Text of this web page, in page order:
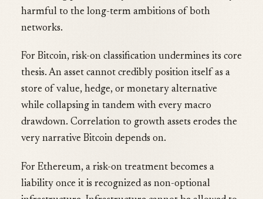
harmful to the long-term ambitions of both
networks.
For Bitcoin, risk-on classification undermines its core
thesis. An asset cannot credibly position itself as a
store of value, hedge, or monetary alternative
while collapsing in tandem with every macro
drawdown. Correlation to growth assets erodes the
very narrative Bitcoin depends on.
For Ethereum, a risk-on treatment becomes a
liability once it is recognized as non-optional